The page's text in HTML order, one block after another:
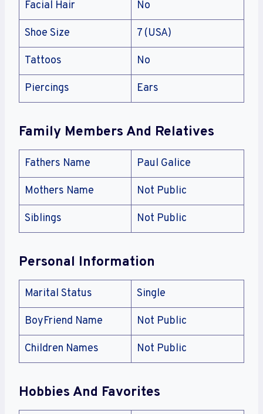
Facial Hair No
Shoe Size 7 (USA)
Tattoos No
Piercings Ears
Family Members And Relatives
Fathers Name Paul Galice
Mothers Name Not Public
Siblings Not Public
Personal Information
Marital Status Single
BoyFriend Name Not Public
Children Names Not Public
Hobbies And Favorites